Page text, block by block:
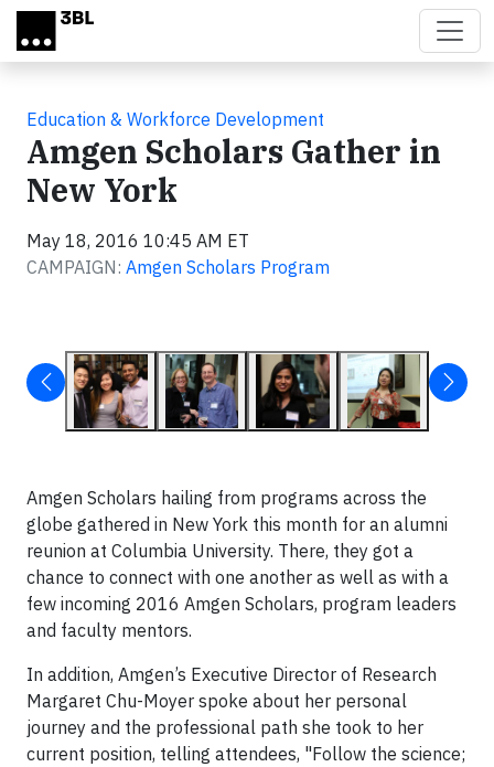
Skip to main content
Education & Workforce Development
Amgen Scholars Gather in
New York
May 18, 2016 10:45 AM ET
CAMPAIGN: Amgen Scholars Program
Amgen Scholars hailing from programs across the
globe gathered in New York this month for an alumni
reunion at Columbia University. There, they got a
chance to connect with one another as well as with a
few incoming 2016 Amgen Scholars, program leaders
and faculty mentors.
In addition, Amgen’s Executive Director of Research
Margaret Chu-Moyer spoke about her personal
journey and the professional path she took to her
current position, telling attendees, "Follow the science;